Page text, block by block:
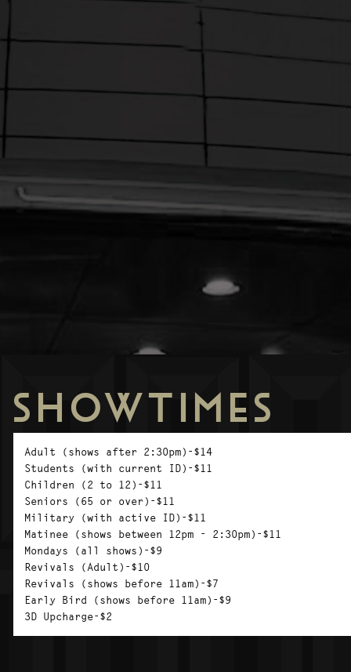
SHOWTIMES
Adult (shows after 2:30pm)-$14
Students (with current ID)-$11
Children (2 to 12)-$11
Seniors (65 or over)-$11
Military (with active ID)-$11
Matinee (shows between 12pm - 2:30pm)-$11
Mondays (all shows)-$9
Revivals (Adult)-$10
Revivals (shows before 11am)-$7
Early Bird (shows before 11am)-$9
3D Upcharge-$2